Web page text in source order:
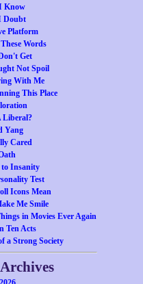
Know
Doubt
Platform
Words
Get
Not Spoil
With Me
This Place
Liberal?
Yang
Cared
to Insanity
Test
Icons Mean
Me Smile
in Movies Ever Again
Ten Acts
a Strong Society